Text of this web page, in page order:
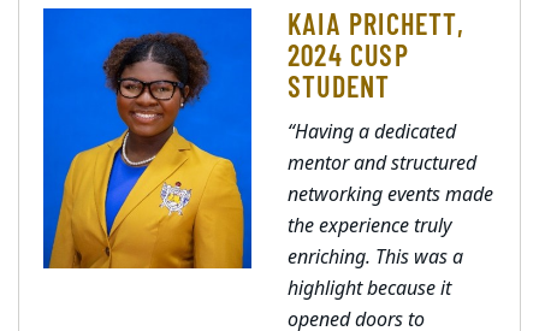
KAIA PRICHETT,
2024 CUSP
STUDENT
“Having a dedicated
mentor and structured
networking events made
the experience truly
enriching. This was a
highlight because it
opened doors to